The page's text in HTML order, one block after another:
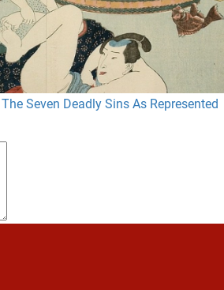
Seven Deadly Sins As Represented